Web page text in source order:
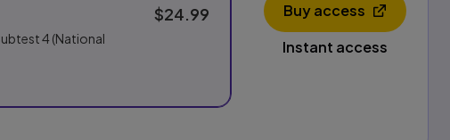
4 (National
$24.99 Buy access
Opens in a new
Instant access